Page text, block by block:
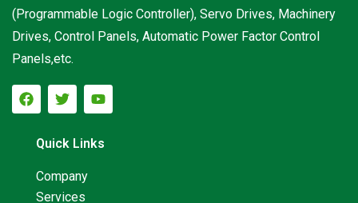
(Programmable Logic Controller), Servo Drives, Machinery
Drives, Control Panels, Automatic Power Factor Control
Panels,etc.
Quick Links
Company
Services